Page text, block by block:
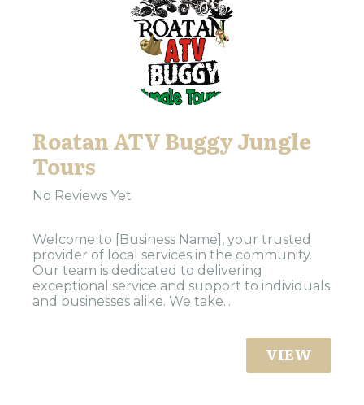
Roatan ATV Buggy Jungle
Tours
No Reviews Yet
Welcome to [Business Name], your trusted
provider of local services in the community.
Our team is dedicated to delivering
exceptional service and support to individuals
and businesses alike. We take...
VIEW